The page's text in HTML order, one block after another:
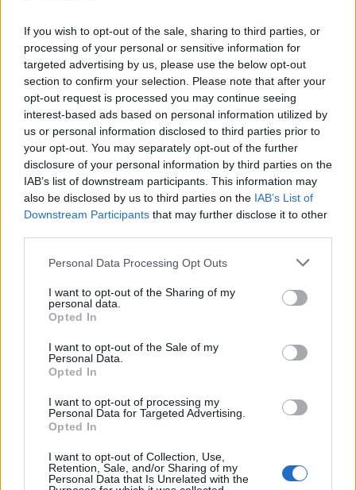
If you wish to opt-out of the sale, sharing to third parties, or
processing of your personal or sensitive information for
targeted advertising by us, please use the below opt-out
section to confirm your selection. Please note that after your
opt-out request is processed you may continue seeing
interest-based ads based on personal information utilized by
us or personal information disclosed to third parties prior to
your opt-out. You may separately opt-out of the further
disclosure of your personal information by third parties on the
IAB’s list of downstream participants. This information may
also be disclosed by us to third parties on the IAB’s List of
Downstream Participants that may further disclose it to other
Personal Data Processing Opt Outs
I want to opt-out of the Sharing of my
personal data.
Opted In
I want to opt-out of the Sale of my
Personal Data.
Opted In
I want to opt-out of processing my
Personal Data for Targeted Advertising.
Opted In
I want to opt-out of Collection, Use,
Retention, Sale, and/or Sharing of my
Personal Data that Is Unrelated with the
TRENDING
Edinburgh Fringe 2026: 12 must-see comedy shows
Phoebe Bridgers ‘Lost Weekend’ review: an ambitious return
that dissects love and loss with superb precision
‘They make the laws to chain us well’: Folk music fights for
its rights
12 rising stars of comedy to see at Edinburgh Fringe 2026
KATSEYE talk new EP ‘Beautiful Chaos’: ‘It’s raw, bold, gritty
and more mature. It’s a darker side of us’
Rolling Stone
Politics
Culture